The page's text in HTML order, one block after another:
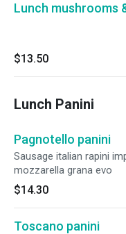
Lunch mushrooms
$13.50
Lunch Panini
Pagnotello panini
Sausage italian rapini
mozzarella grana evo
$14.30
Toscano panini